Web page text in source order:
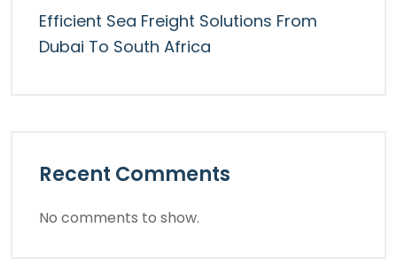
Efficient Sea Freight Solutions From
Dubai To South Africa
Recent Comments
No comments to show.